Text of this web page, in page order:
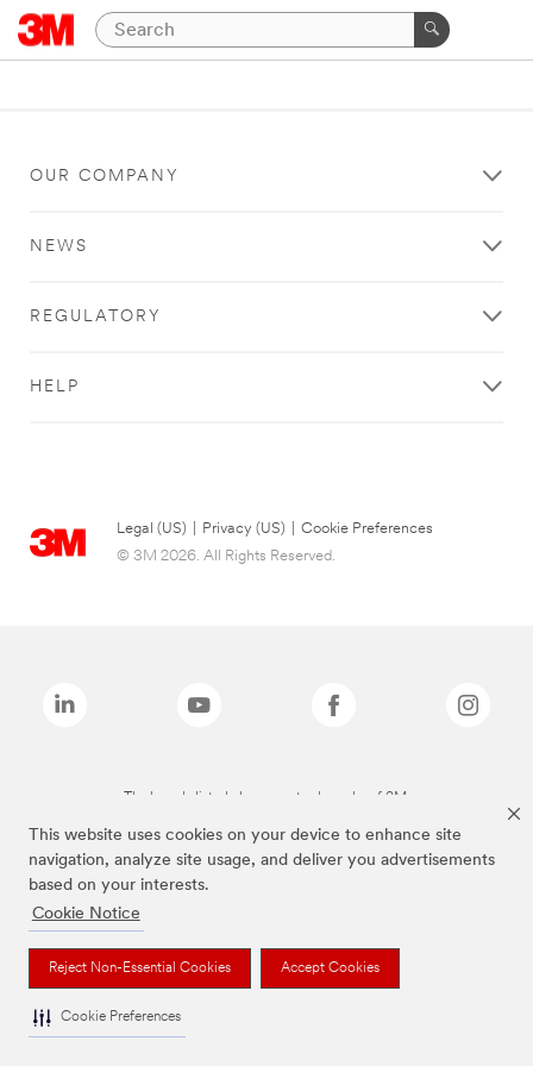
This website uses cookies on your device to enhance site
navigation, analyze site usage, and deliver you advertisements
based on your interests.
Cookie Notice
Reject Non-Essential Cookies Accept Cookies
Cookie Preferences
OUR COMPANY
NEWS
REGULATORY
HELP
Legal (US) Privacy (US)
Cookie Preferences
© 3M 2026. All Rights Reserved.
The brands listed above are trademarks of 3M.